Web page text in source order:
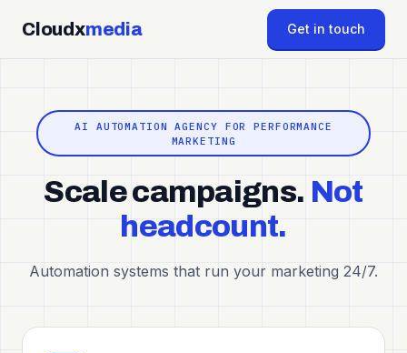
Cloudxmedia Get in touch
AI AUTOMATION AGENCY FOR PERFORMANCE
MARKETING
Scale campaigns. Not
headcount.
Automation systems that run your marketing 24/7.